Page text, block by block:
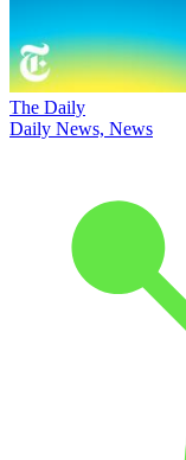
The Daily
Daily News, News